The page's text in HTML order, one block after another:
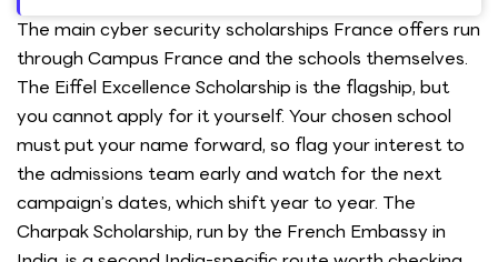
The main cyber security scholarships France offers run
through Campus France and the schools themselves.
The Eiffel Excellence Scholarship is the flagship, but
you cannot apply for it yourself. Your chosen school
must put your name forward, so flag your interest to
the admissions team early and watch for the next
campaign’s dates, which shift year to year. The
Charpak Scholarship, run by the French Embassy in